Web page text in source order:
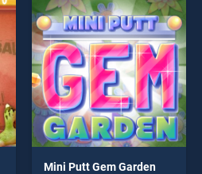
perfect for players seeking
fun and challenge....
Mini Putt Gem Garden